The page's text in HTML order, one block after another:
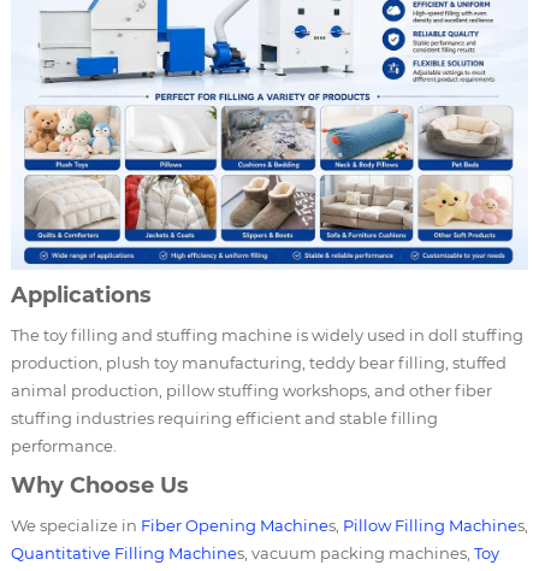
Applications
The toy filling and stuffing machine is widely used in doll stuffing
production, plush toy manufacturing, teddy bear filling, stuffed
animal production, pillow stuffing workshops, and other fiber
stuffing industries requiring efficient and stable filling
performance.
Why Choose Us
We specialize in Fiber Opening Machines, Pillow Filling Machines,
Quantitative Filling Machines, vacuum packing machines, Toy